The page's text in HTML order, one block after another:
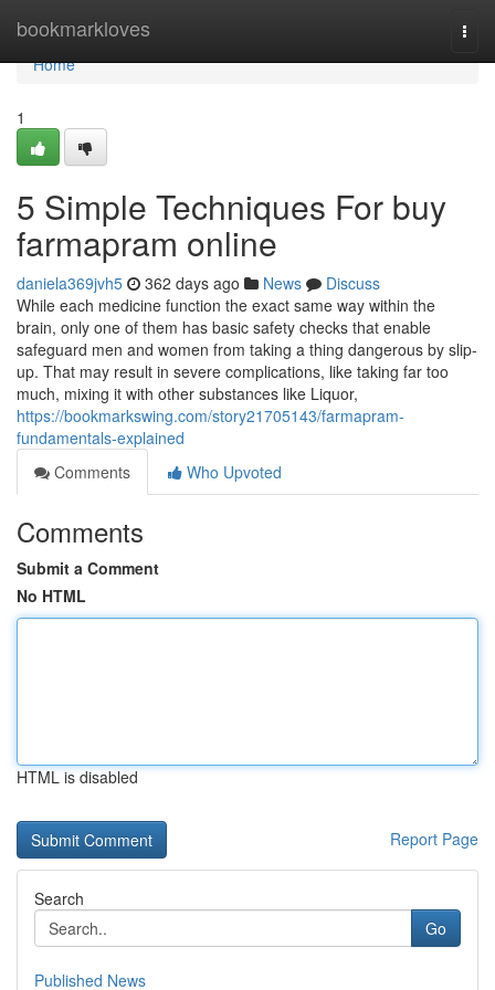
bookmarkloves
Home
Home
1
5 Simple Techniques For buy
farmapram online
daniela369jvh5 362 days ago News
Discuss
While each medicine function the exact same way within the
brain, only one of them has basic safety checks that enable
safeguard men and women from taking a thing dangerous by slip-
up. That may result in severe complications, like taking far too
much, mixing it with other substances like Liquor,
https://bookmarkswing.com/story21705143/farmapram-
fundamentals-explained
Comments
Who Upvoted
Comments
Submit a Comment
No HTML
HTML is disabled
Report Page
Search
Go
Published News